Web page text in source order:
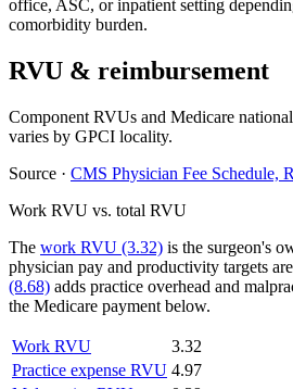
office, ASC, or inpatient setting
comorbidity burden.
RVU & reimbursement
Component RVUs and Medicare
varies by GPCI locality.
Source · CMS Physician Fee Schedule,
Work RVU vs. total RVU
The work RVU (3.32) is the surgeon's
physician pay and productivity targets
(8.68) adds practice overhead and
the Medicare payment below.
Work RVU
3.32
Practice expense RVU 4.97